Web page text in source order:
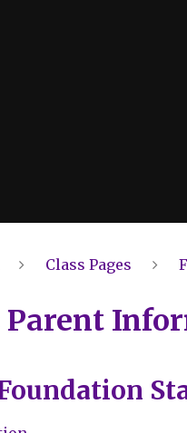
Class Pages
Parent